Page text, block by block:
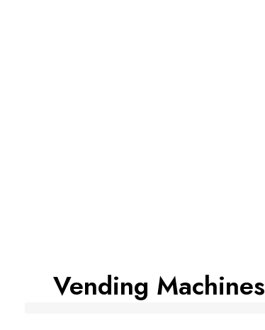
Vending Machines